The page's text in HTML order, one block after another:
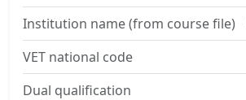
Institution name (from course file)
VET national code
Dual qualification